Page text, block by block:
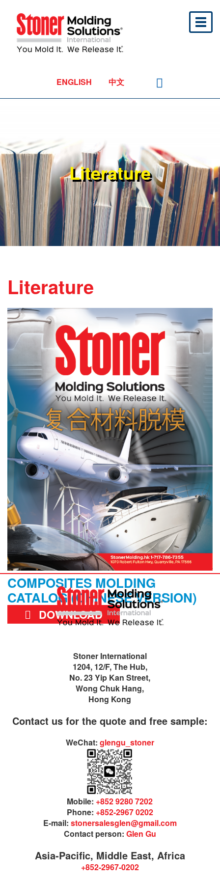
ENGLISH 中文
Literature
Literature
COMPOSITES MOLDING
CATALOG (CHINESE VERSION)
DOWNLOAD
Stoner International
1204, 12/F, The Hub,
No. 23 Yip Kan Street,
Wong Chuk Hang,
Hong Kong
Contact us for the quote and free sample:
WeChat: glengu_stoner
Mobile: +852 9280 7202
Phone: +852-2967 0202
E-mail: stonersalesglen@gmail.com
Contact person: Glen Gu
Asia-Pacific, Middle East, Africa
+852-2967-0202